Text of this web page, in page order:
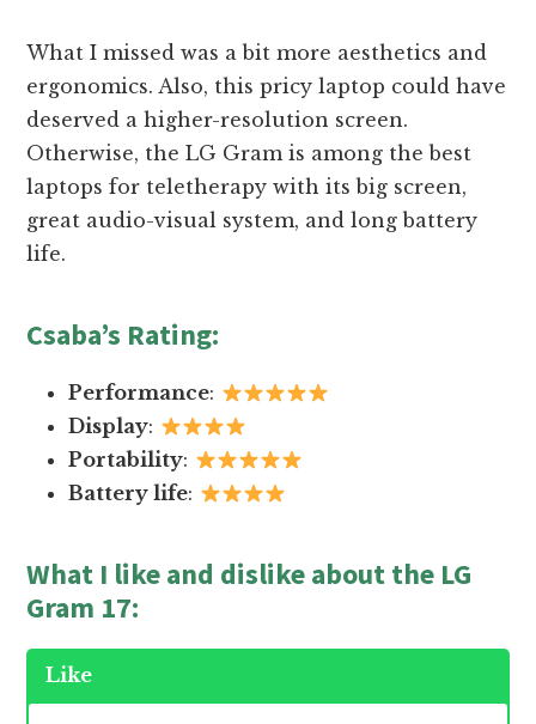
What I missed was a bit more aesthetics and
ergonomics. Also, this pricy laptop could have
deserved a higher-resolution screen.
Otherwise, the LG Gram is among the best
laptops for teletherapy with its big screen,
great audio-visual system, and long battery
life.
Csaba’s Rating:
Performance:
Display:
Portability:
Battery life:
What I like and dislike about the LG
Gram 17:
Like